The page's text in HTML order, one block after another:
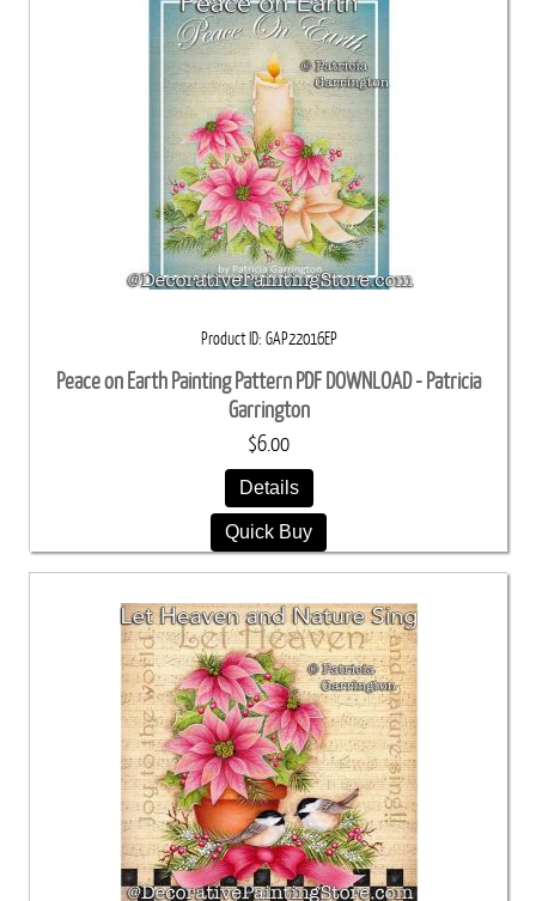
Product ID GAP22016EP
Peace on Earth Painting Pattern PDF DOWNLOAD - Patricia
Garrington
$6.00
Details
Quick Buy